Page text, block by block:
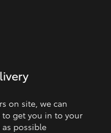
on site, we can
to get you in to your
as possible